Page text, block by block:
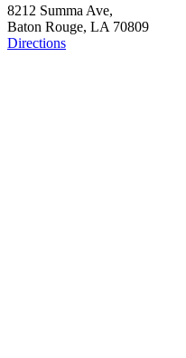
8212 Summa Ave,
Baton Rouge, LA 70809
Directions